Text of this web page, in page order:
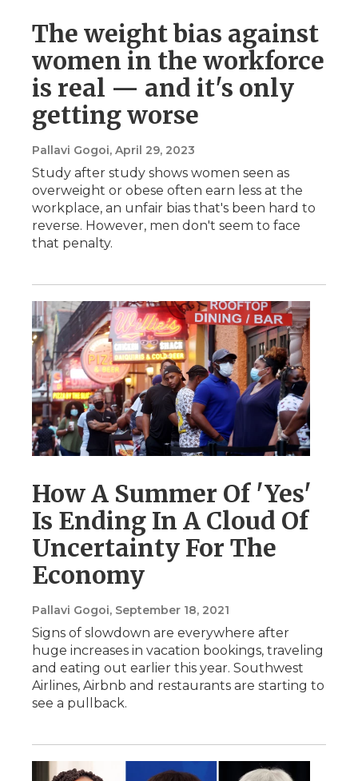
The weight bias against
women in the workforce
is real — and it's only
getting worse
Pallavi Gogoi, April 29, 2023
Study after study shows women seen as
overweight or obese often earn less at the
workplace, an unfair bias that's been hard to
reverse. However, men don't seem to face
that penalty.
How A Summer Of 'Yes'
Is Ending In A Cloud Of
Uncertainty For The
Economy
Pallavi Gogoi, September 18, 2021
Signs of slowdown are everywhere after
huge increases in vacation bookings, traveling
and eating out earlier this year. Southwest
Airlines, Airbnb and restaurants are starting to
see a pullback.